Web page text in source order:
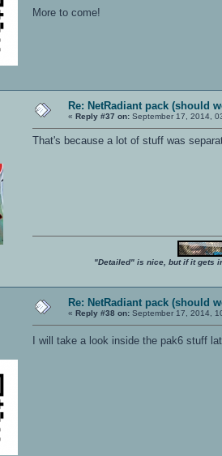
More to come!
Re: NetRadiant pack (should
« Reply #37 on: September 17, 2014,
That's because a lot of stuff was
"Detailed" is nice, but if it gets
Re: NetRadiant pack (should
« Reply #38 on: September 17, 2014,
I will take a look inside the pak6 stuff